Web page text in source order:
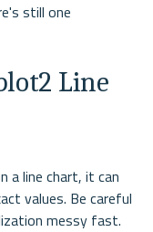
still one
Line
a line chart, it can
values. Be careful
messy fast.